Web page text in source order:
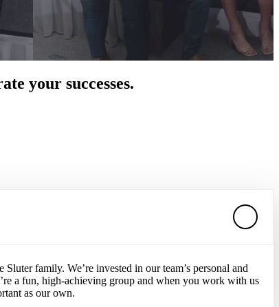
your successes.
family. We’re invested in our team’s personal and
a fun, high-achieving group and when you work with us
as our own.